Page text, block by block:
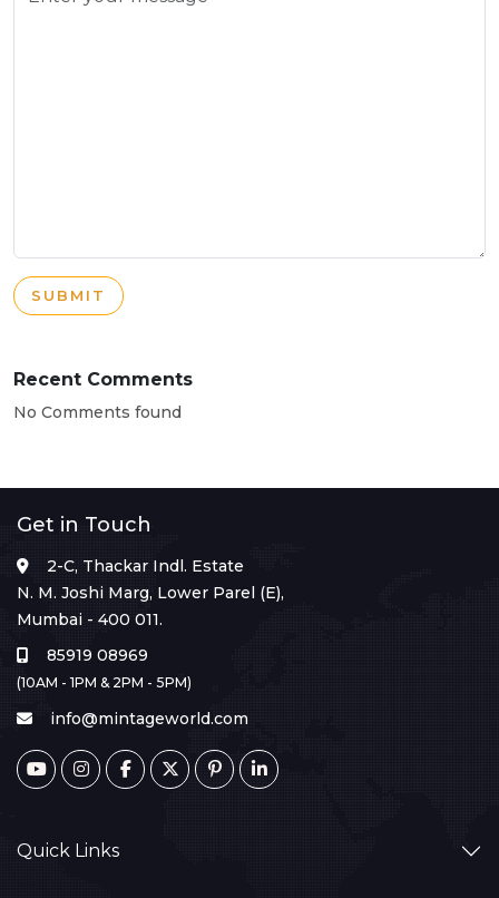
SUBMIT
Recent Comments
No Comments found
Get in Touch
2-C, Thackar Indl. Estate
N. M. Joshi Marg, Lower Parel (E),
Mumbai - 400 011.
85919 08969
(10AM - 1PM & 2PM - 5PM)
info@mintageworld.com
Quick Links